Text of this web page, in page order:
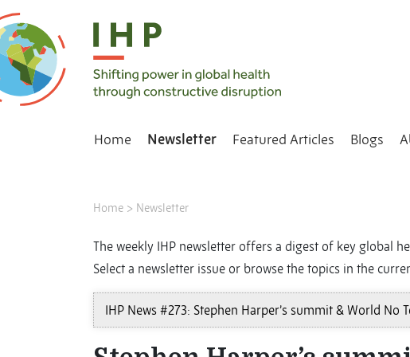
Home Newsletter Featured Articles Blogs
Home > Newsletter
The weekly IHP newsletter offers a digest of key global
Select a newsletter issue or browse the topics in the